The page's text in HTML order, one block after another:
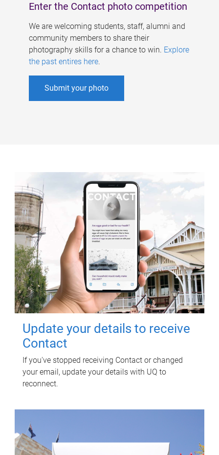
Enter the Contact photo competition
We are welcoming students, staff, alumni and
community members to share their
photography skills for a chance to win. Explore
the past entires here.
Submit your photo
Update your details to receive
Contact
If you've stopped receiving Contact or changed
your email, update your details with UQ to
reconnect.